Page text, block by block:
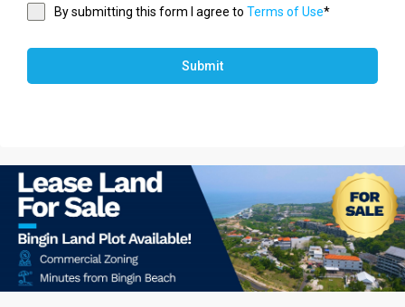
By submitting this form I agree to Terms of Use*
Submit